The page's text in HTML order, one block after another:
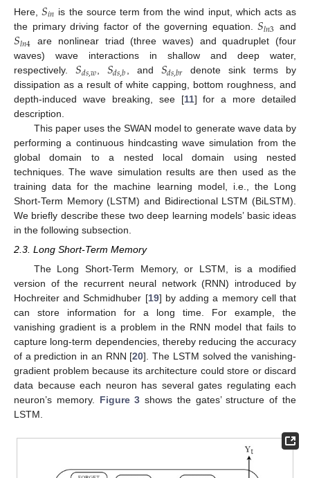
Here,𝑆𝑖𝑛 is the source term from the wind input, which acts as
the primary driving factor of the governing equation.𝑆𝑙𝑛3 and
𝑆𝑙𝑛4
are nonlinear triad (three waves) and quadruplet (four
waves) wave interactions in shallow and deep water,
respectively. 𝑆𝑑𝑠,𝑤 𝑆𝑑𝑠,𝑏 , and 𝑆𝑑𝑠,𝑏𝑟 denote sink terms by
dissipation as a result of white capping, bottom roughness, and
depth-induced wave breaking, see [11] for a more detailed
description.
This paper uses the SWAN model to generate wave data by
performing a continuous hindcasting wave simulation from the
global domain to a nested local domain using nested
techniques. The wave simulation results are then used as the
training data for the machine learning model, i.e., the Long
Short-Term Memory (LSTM) and Bidirectional LSTM (BiLSTM).
We briefly describe these two deep learning models’ basic ideas
in the following subsection.
2.3. Long Short-Term Memory
The Long Short-Term Memory, or LSTM, is a modified
version of the recurrent neural network (RNN) introduced by
Hochreiter and Schmidhuber [19] by adding a memory cell that
can store information for a long time. For example, the
vanishing gradient is a problem in the RNN model that fails to
capture long-term dependencies, thereby reducing the accuracy
of a prediction in an RNN [20]. The LSTM solved the vanishing-
gradient problem because its architecture could store or discard
data because each neuron has several gates regulating each
neuron’s memory. Figure 3 shows the gates’ structure of the
LSTM.